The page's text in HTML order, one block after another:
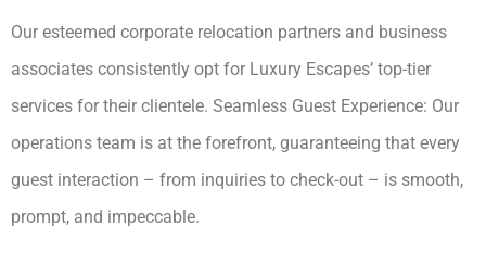
Our esteemed corporate relocation partners and business
associates consistently opt for Luxury Escapes’ top-tier
services for their clientele. Seamless Guest Experience: Our
operations team is at the forefront, guaranteeing that every
guest interaction – from inquiries to check-out – is smooth,
prompt, and impeccable.